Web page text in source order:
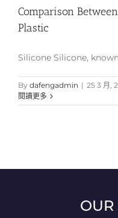
Comparison
Plastic
Silicone Silicone,
By dafengadmin | 25 3 月,
閱讀更多
OUR